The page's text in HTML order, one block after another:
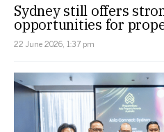
Sydney still offers
opportunities for
22 June 2026, 1:37 pm